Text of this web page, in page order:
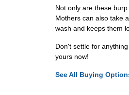
Not only are these
Mothers can also take
wash and keeps them
Don't settle for
yours now!
See All Buying